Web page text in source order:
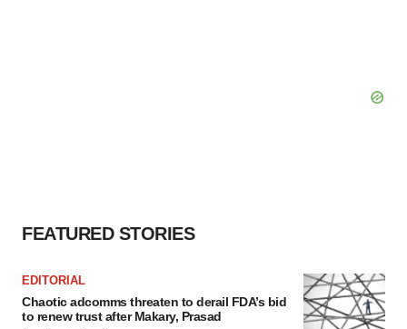
FEATURED STORIES
EDITORIAL
Chaotic adcomms threaten to derail FDA’s bid
to renew trust after Makary, Prasad